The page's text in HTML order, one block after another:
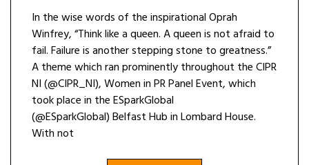
In the wise words of the inspirational Oprah
Winfrey, “Think like a queen. A queen is not afraid to
fail. Failure is another stepping stone to greatness.”
A theme which ran prominently throughout the CIPR
NI (@CIPR_NI), Women in PR Panel Event, which
took place in the ESparkGlobal
(@ESparkGlobal) Belfast Hub in Lombard House.
With not